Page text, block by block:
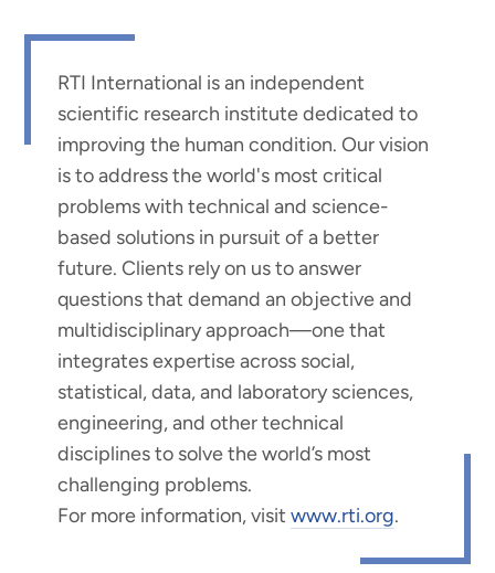
RTI International is an independent
scientific research institute dedicated to
improving the human condition. Our vision
is to address the world's most critical
problems with technical and science-
based solutions in pursuit of a better
future. Clients rely on us to answer
questions that demand an objective and
multidisciplinary approach—one that
integrates expertise across social,
statistical, data, and laboratory sciences,
engineering, and other technical
disciplines to solve the world’s most
challenging problems.
For more information, visitwww.rti.org.